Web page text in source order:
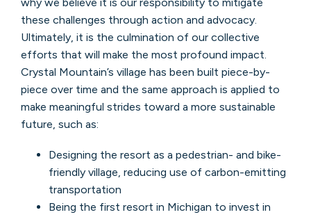
these challenges through action and advocacy.
Ultimately, it is the culmination of our collective
efforts that will make the most profound impact.
Crystal Mountain’s village has been built piece-by-
piece over time and the same approach is applied to
make meaningful strides toward a more sustainable
future, such as:
Designing the resort as a pedestrian- and bike-
friendly village, reducing use of carbon-emitting
transportation
Being the first resort in Michigan to invest in